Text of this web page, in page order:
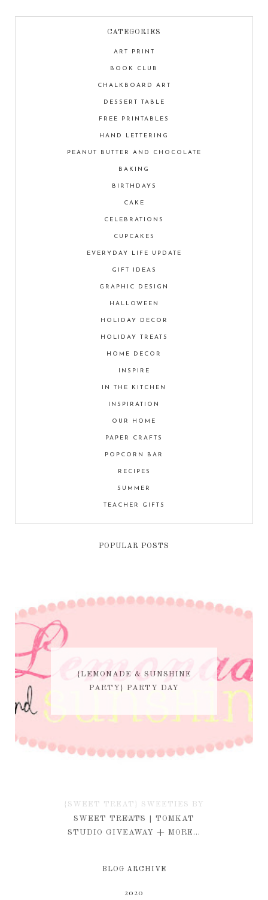
CATEGORIES
ART PRINT
BOOK CLUB
CHALKBOARD ART
DESSERT TABLE
FREE PRINTABLES
HAND LETTERING
PEANUT BUTTER AND CHOCOLATE
BAKING
BIRTHDAYS
CAKE
CELEBRATIONS
CUPCAKES
EVERYDAY LIFE UPDATE
GIFT IDEAS
GRAPHIC DESIGN
HALLOWEEN
HOLIDAY DECOR
HOLIDAY TREATS
HOME DECOR
INSPIRE
IN THE KITCHEN
INSPIRATION
OUR HOME
PAPER CRAFTS
POPCORN BAR
RECIPES
SUMMER
TEACHER GIFTS
POPULAR POSTS
{LEMONADE & SUNSHINE
PARTY} PARTY DAY
{SWEET TREAT} SWEETIES BY
KIM
SWEET TREATS | TOMKAT
STUDIO GIVEAWAY + MORE...
BLOG ARCHIVE
2020